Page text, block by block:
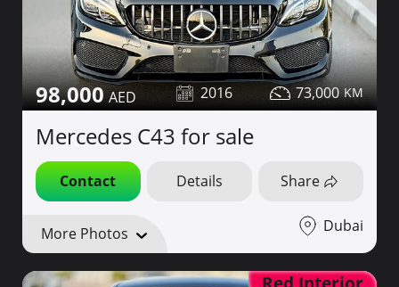
98,000 2016 73,000
Mercedes C43 for sale
Contact Details Share
More Photos Dubai